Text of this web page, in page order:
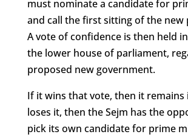
must nominate a candidate for
and call the first sitting of the new
A vote of confidence is then held
the lower house of parliament,
proposed new government.
If it wins that vote, then it remains
loses it, then the Sejm has the
pick its own candidate for prime